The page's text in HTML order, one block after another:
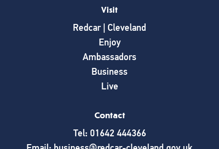
Visit
Redcar | Cleveland
Enjoy
Ambassadors
Business
Live
Contact
Tel: 01642 444366